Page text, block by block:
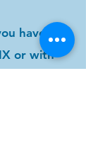
have any
or with